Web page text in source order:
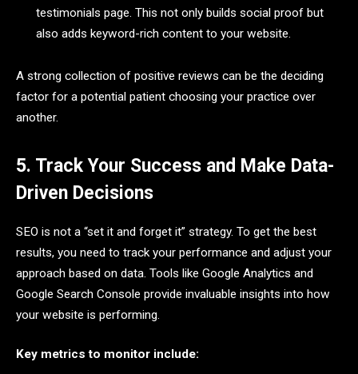
testimonials page. This not only builds social proof but
also adds keyword-rich content to your website.
A strong collection of positive reviews can be the deciding
factor for a potential patient choosing your practice over
another.
5. Track Your Success and Make Data-
Driven Decisions
SEO is not a “set it and forget it” strategy. To get the best
results, you need to track your performance and adjust your
approach based on data. Tools like Google Analytics and
Google Search Console provide invaluable insights into how
your website is performing.
Key metrics to monitor include: